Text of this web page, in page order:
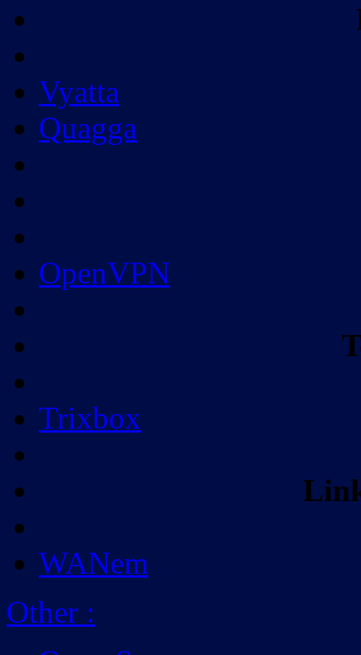
Vyatta
Quagga
OpenVPN
Trixbox
WANem
Other :